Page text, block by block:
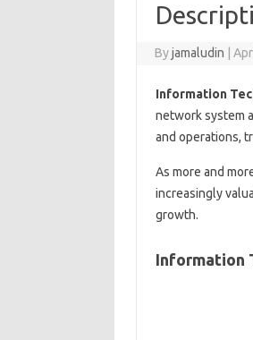
Byjamaludin
Information
network system
and operations,
As more and
increasingly
growth.
Information